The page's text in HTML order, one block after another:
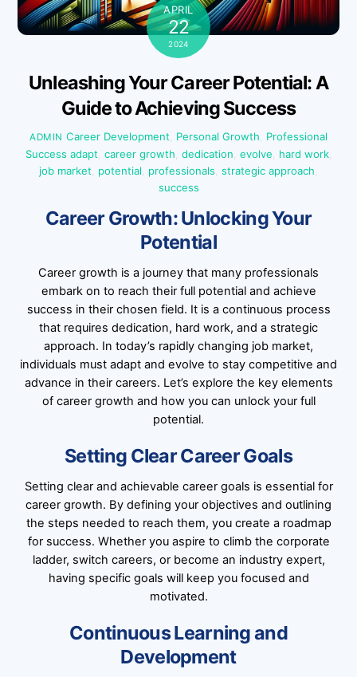
APRIL
22
2024
Unleashing Your Career Potential: A
Guide to Achieving Success
ADMIN Career Development, Personal Growth
Professional
Success adapt, career growth dedication evolve hard work,
job market potential professionals strategic approach
success
Career Growth: Unlocking Your
Potential
Career growth is a journey that many professionals
embark on to reach their full potential and achieve
success in their chosen field. It is a continuous process
that requires dedication, hard work, and a strategic
approach. In today’s rapidly changing job market,
individuals must adapt and evolve to stay competitive and
advance in their careers. Let’s explore the key elements
of career growth and how you can unlock your full
potential.
Setting Clear Career Goals
Setting clear and achievable career goals is essential for
career growth. By defining your objectives and outlining
the steps needed to reach them, you create a roadmap
for success. Whether you aspire to climb the corporate
ladder, switch careers, or become an industry expert,
having specific goals will keep you focused and
motivated.
Continuous Learning and
Development